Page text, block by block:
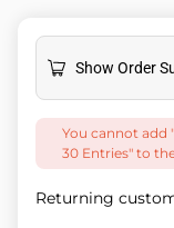
Show Order
You cannot add
30 Entries" to
Returning